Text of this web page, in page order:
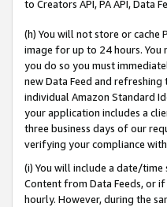
to Creators API, PA API, Data
(h) You will not store or
image for up to 24 hours.
you do so you must
new Data Feed and
individual Amazon Standard
your application includes a
three business days of our
verifying your compliance with
(i) You will include a date/
Content from Data Feeds, or
hourly. However, during the